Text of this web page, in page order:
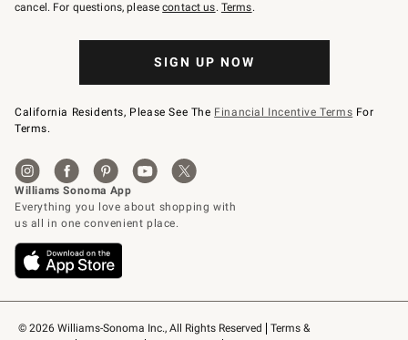
© 2026 Williams-Sonoma Inc., All Rights Reserved
Terms &
79094.
cancel. For questions, pleasecontact us. Terms.
SIGN UP NOW
California Residents, Please See The Financial Incentive Terms For
Terms.